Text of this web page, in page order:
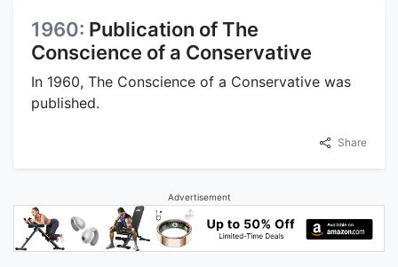
1960: Publication of The
Conscience of a Conservative
In 1960, The Conscience of a Conservative was
published.
Share
Advertisement